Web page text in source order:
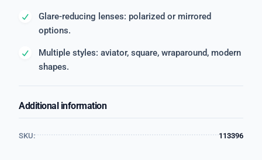
Glare-reducing lenses: polarized or mirrored
options.
Multiple styles: aviator, square, wraparound, modern
shapes.
Additional information
SKU: 113396